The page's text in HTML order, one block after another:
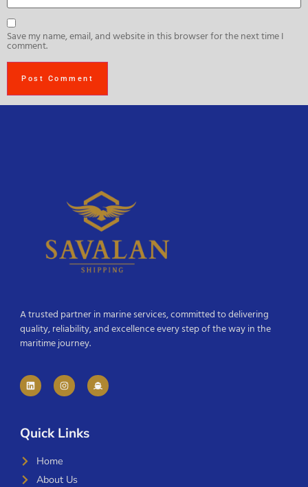
Save my name, email, and website in this browser for the next time I
comment.
A trusted partner in marine services, committed to delivering
quality, reliability, and excellence every step of the way in the
maritime journey.
Quick Links
Home
About Us